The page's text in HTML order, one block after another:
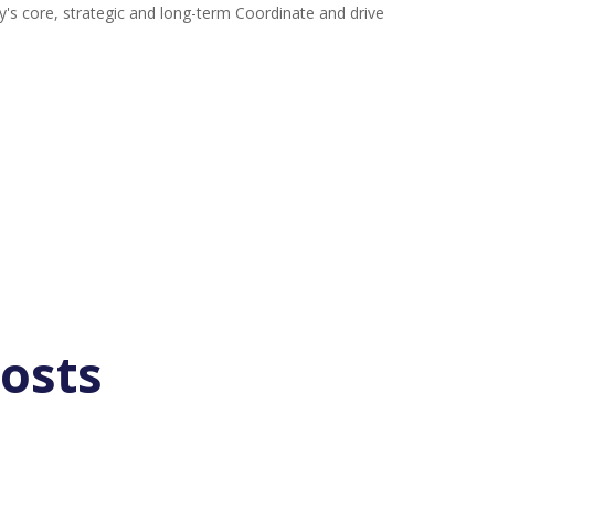
core, strategic and long-term Coordinate and drive